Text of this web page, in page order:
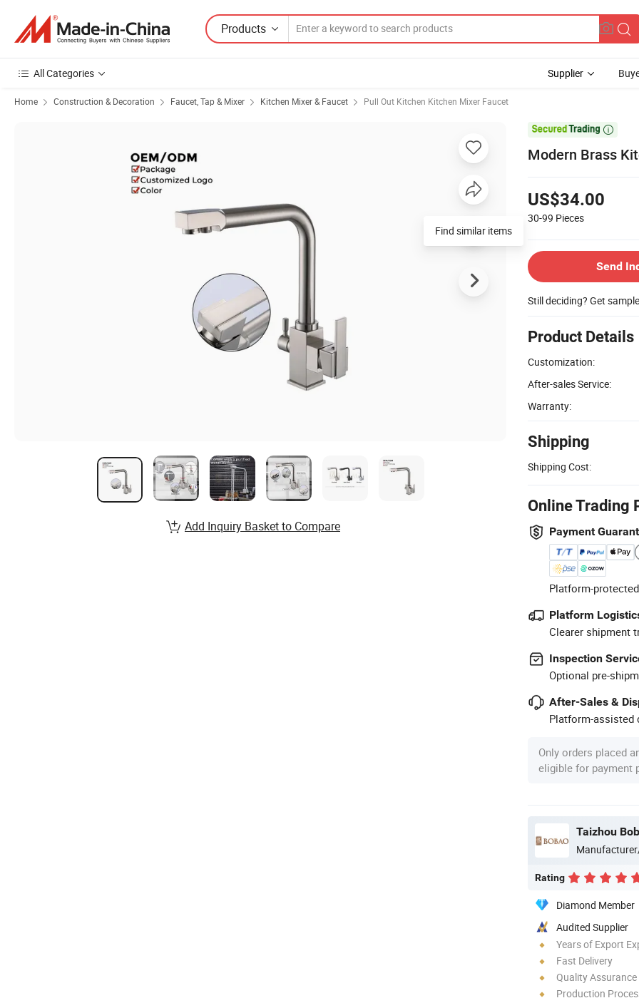
Products
All Categories Supplier
Home Construction & Decoration Faucet, Tap & Mixer Kitchen Mixer & Faucet Pull Out Kitchen Kitchen Mixer Faucet

Modern Brass
US$34.00
30-99 Pieces
Send
Still deciding? Get
Product Details
Customization:
After-sales Service:
Warranty:
Shipping
Shipping Cost:
Online Trading
Payment
Platform-
Platform
Clearer shipment
Inspection
Optional pre-
After-Sales &
Platform-assisted
Only orders placed
eligible for payment
Taizhou
Rating
Diamond Member
Audited Supplier
Years of Export
Fast Delivery
Quality Assurance
Production
Find similar items
Add Inquiry Basket to Compare